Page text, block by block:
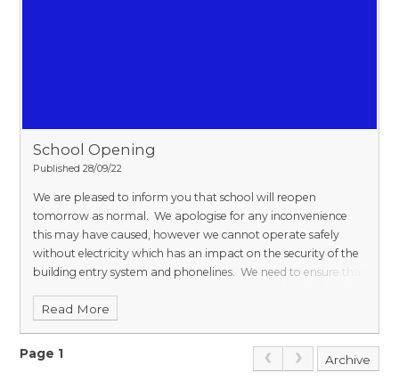
School Opening
Published 28/09/22
We are pleased to inform you that school will reopen
tomorrow as normal. We apologise for any inconvenience
this may have caused, however we cannot operate safely
without electricity which has an impact on the security of the
building entry system and phonelines. We need to ensure that
been restored and we will be operating as usual.
Read More
Page 1 Archive